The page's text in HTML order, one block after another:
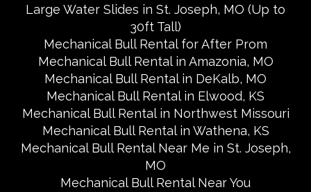
Large Water Slides in St. Joseph, MO (Up to
30ft Tall)
Mechanical Bull Rental for After Prom
Mechanical Bull Rental in Amazonia, MO
Mechanical Bull Rental in DeKalb, MO
Mechanical Bull Rental in Elwood, KS
Mechanical Bull Rental in Northwest Missouri
Mechanical Bull Rental in Wathena, KS
Mechanical Bull Rental Near Me in St. Joseph,
MO
Mechanical Bull Rental Near You